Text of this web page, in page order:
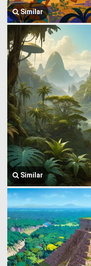
Similar
Similar